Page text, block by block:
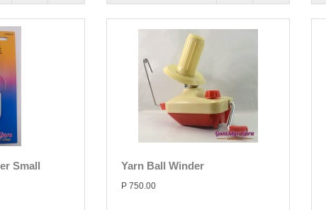
Small Yarn Ball Winder
P 750.00